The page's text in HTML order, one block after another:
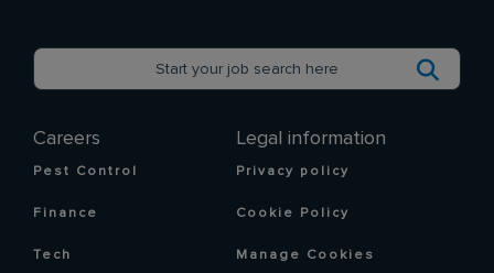
Careers
Pest Control
Finance
Tech
Legal information
Privacy policy
Cookie Policy
Manage Cookies